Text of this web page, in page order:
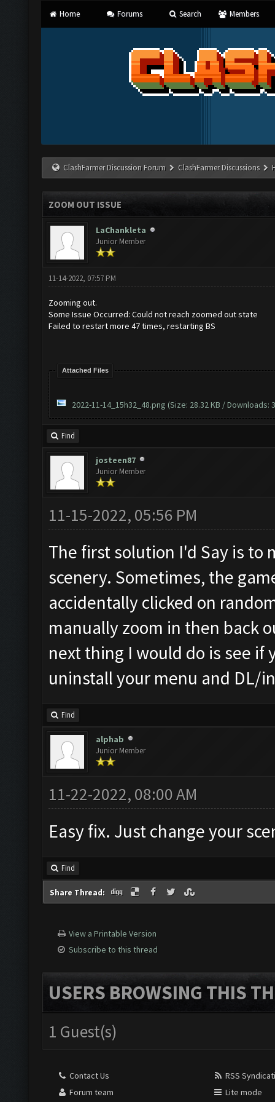
Home Forums Search Members
ClashFarmer Discussion Forum ClashFarmer Discussions
ZOOM OUT ISSUE
LaChankleta
Junior Member
11-14-2022, 07:57 PM
Zooming out.
Some Issue Occurred: Could not reach zoomed out state
Failed to restart more 47 times, restarting BS
Attached Files
2022-11-14_15h32_48.png (Size: 28.32 KB / Downloads:
Find
josteen87
Junior Member
11-15-2022, 05:56 PM
The first solution I'd Say is to
scenery. Sometimes, the
accidentally clicked on
manually zoom in then back
next thing I would do is see
uninstall your menu and DL/
Find
alphab
Junior Member
11-22-2022, 08:00 AM
Easy fix. Just change your
Find
Share Thread:
View a Printable Version
Subscribe to this thread
USERS BROWSING THIS
1 Guest(s)
Contact Us
Forum team
RSS
Lite mode